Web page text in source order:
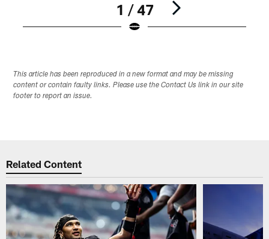
1 / 47
This article has been reproduced in a new format and may be missing
content or contain faulty links. Please use the Contact Us link in our site
footer to report an issue.
Related Content